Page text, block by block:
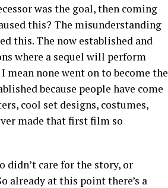
was the goal, then coming
this? The misunderstanding
this. The now established and
where a sequel will perform
mean none went on to become the
because people have come
cool set designs, costumes,
made that first film so
didn’t care for the story, or
already at this point there’s a